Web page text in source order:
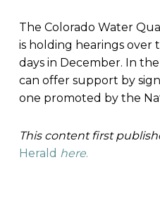
The Colorado Water
is holding hearings over
days in December. In
can offer support by
one promoted by the
This content first
Herald here.